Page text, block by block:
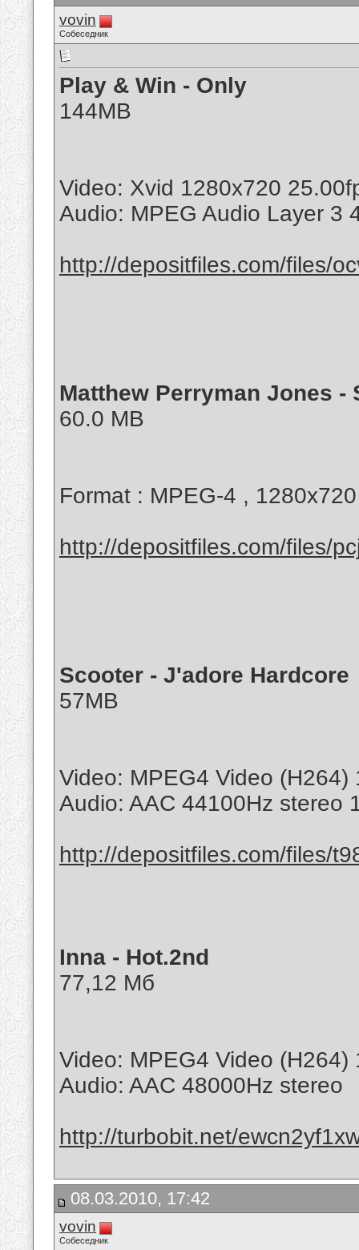
vovin
Собеседник
Play & Win - Only
144MB
Video: Xvid 1280x720
Audio: MPEG Audio Layer 3
http://depositfiles.com/files/
Matthew Perryman Jones -
60.0 MB
Format : MPEG-4 , 1280x720
http://depositfiles.com/files/
Scooter - J'adore Hardcore
57MB
Video: MPEG4 Video
Audio: AAC 44100Hz stereo
http://depositfiles.com/files/
Inna - Hot.2nd
77,12 Мб
Video: MPEG4 Video
Audio: AAC 48000Hz stereo
http://turbobit.net/
08.03.2010, 17:42
vovin
Собеседник